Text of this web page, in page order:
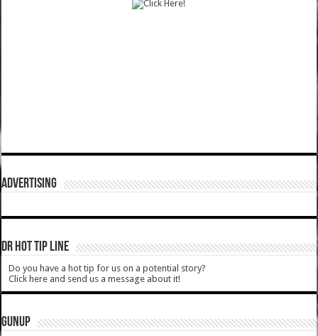
ADVERTISING
DR HOT TIP LINE
Do you have a hot tip for us on a potential story?
Click here and send us a message about it!
GUNUP